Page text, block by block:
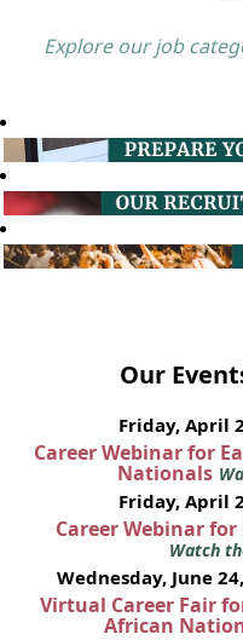
Explore our job
Our
Friday, April
Career Webinar for
Nationals
Friday, April
Career Webinar
Watch
Wednesday, June
Virtual Career Fair
African